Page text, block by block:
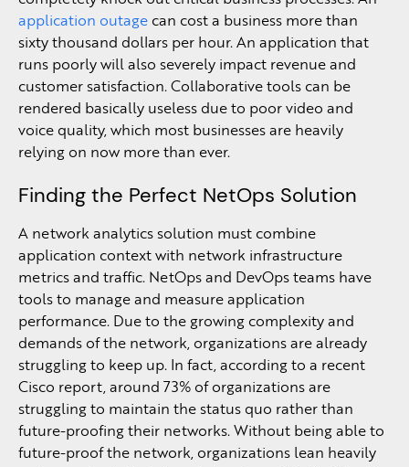
application outage can cost a business more than
sixty thousand dollars per hour. An application that
runs poorly will also severely impact revenue and
customer satisfaction. Collaborative tools can be
rendered basically useless due to poor video and
voice quality, which most businesses are heavily
relying on now more than ever.
Finding the Perfect NetOps Solution
A network analytics solution must combine
application context with network infrastructure
metrics and traffic. NetOps and DevOps teams have
tools to manage and measure application
performance. Due to the growing complexity and
demands of the network, organizations are already
struggling to keep up. In fact, according to a recent
Cisco report, around 73% of organizations are
struggling to maintain the status quo rather than
future-proofing their networks. Without being able to
future-proof the network, organizations lean heavily